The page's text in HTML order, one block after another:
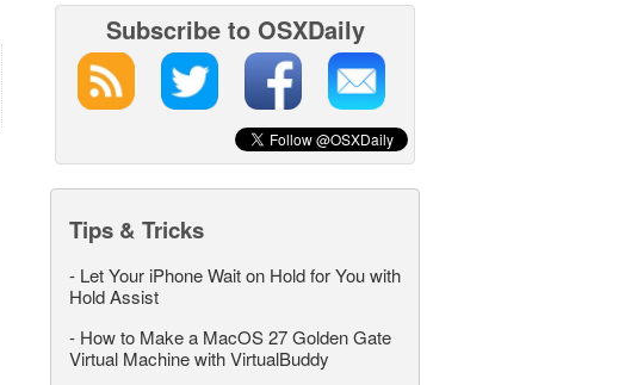
Subscribe to OSXDaily
Tips & Tricks
- Let Your iPhone Wait on Hold for You with
Hold Assist
- How to Make a MacOS 27 Golden Gate
Virtual Machine with VirtualBuddy